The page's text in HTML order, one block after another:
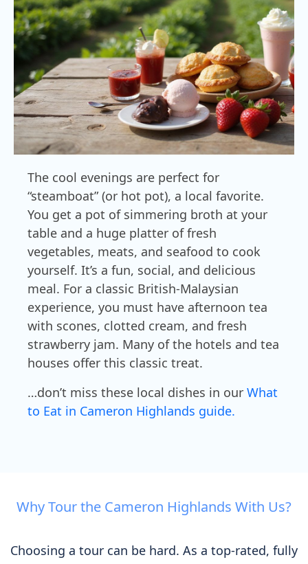
The cool evenings are perfect for
“steamboat” (or hot pot), a local favorite.
You get a pot of simmering broth at your
table and a huge platter of fresh
vegetables, meats, and seafood to cook
yourself. It’s a fun, social, and delicious
meal. For a classic British-Malaysian
experience, you must have afternoon tea
with scones, clotted cream, and fresh
strawberry jam. Many of the hotels and tea
houses offer this classic treat.
…don’t miss these local dishes in our What
to Eat in Cameron Highlands guide.
Why Tour the Cameron Highlands With Us?
Choosing a tour can be hard. As a top-rated, fully